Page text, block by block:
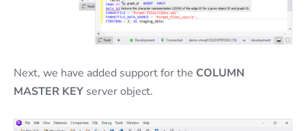
Next, we have added support for the COLUMN
MASTER KEY server object.